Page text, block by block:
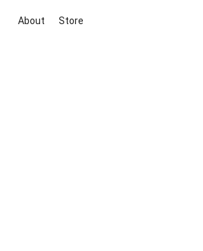
About Store